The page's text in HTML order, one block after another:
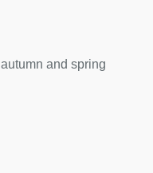
and spring